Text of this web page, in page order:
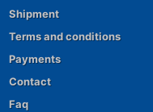
Shipment
Terms and conditions
Payments
Contact
Faq